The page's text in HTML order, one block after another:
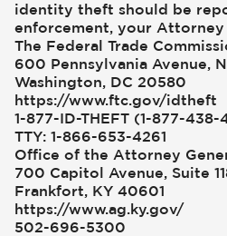
identity theft should be
enforcement, your Attorney
The Federal Trade
600 Pennsylvania Avenue,
Washington, DC 20580
https://www.ftc.gov/idtheft
1-877-ID-THEFT (1-877-438-
TTY: 1-866-653-4261
Office of the Attorney
700 Capitol Avenue, Suite
Frankfort, KY 40601
https://www.ag.ky.gov/
502-696-5300